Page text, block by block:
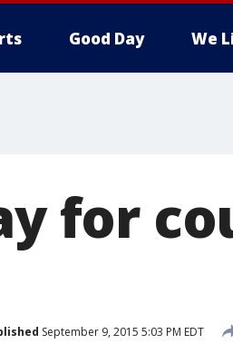
Good Day We
for
September 9, 2015 5:03 PM EDT